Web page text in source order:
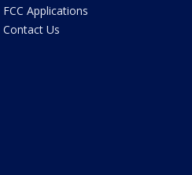
FCC Applications
Contact Us